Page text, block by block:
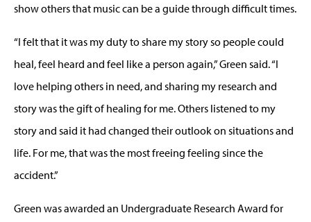
show others that music can be a guide through difficult times.
“I felt that it was my duty to share my story so people could
heal, feel heard and feel like a person again,” Green said. “I
love helping others in need, and sharing my research and
story was the gift of healing for me. Others listened to my
story and said it had changed their outlook on situations and
life. For me, that was the most freeing feeling since the
accident.”
Green was awarded an Undergraduate Research Award for